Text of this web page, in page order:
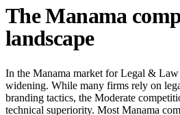
The Manama
landscape
In the Manama market for Legal &
widening. While many firms rely on
branding tactics, the Moderate
technical superiority. Most Manama